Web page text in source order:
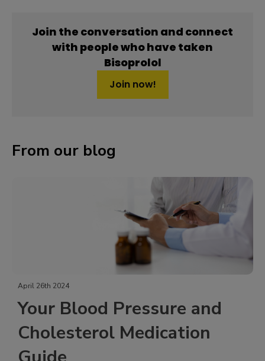
Join the conversation and connect
with people who have taken
Bisoprolol
Join now!
From our blog
April 26th 2024
Your Blood Pressure and
Cholesterol Medication